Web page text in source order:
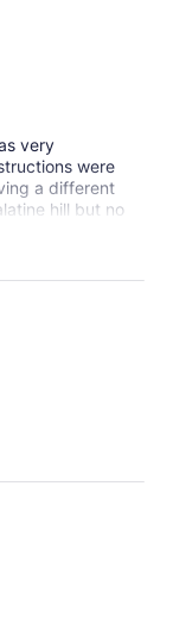
very
were
a different
hill but no